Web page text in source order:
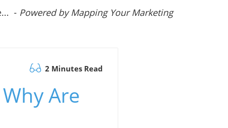
- Powered by Mapping Your Marketing
2 Minutes Read
Are